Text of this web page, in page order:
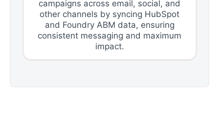
campaigns across email, social, and
other channels by syncing HubSpot
and Foundry ABM data, ensuring
consistent messaging and maximum
impact.